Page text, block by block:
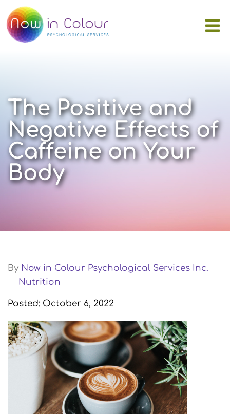
The Positive and
Negative Effects of
Caffeine on Your
Body
By Now in Colour Psychological Services Inc.
Nutrition
Posted: October 6, 2022